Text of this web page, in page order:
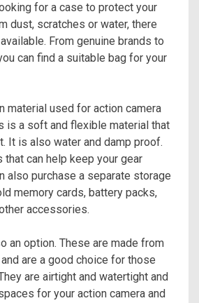
for a case to protect your
dust, scratches or water, there
From genuine brands to
can find a suitable bag for your
material used for action camera
is a soft and flexible material that
It is also water and damp proof.
that can help keep your gear
also purchase a separate storage
memory cards, battery packs,
accessories.
an option. These are made from
are a good choice for those
are airtight and watertight and
for your action camera and